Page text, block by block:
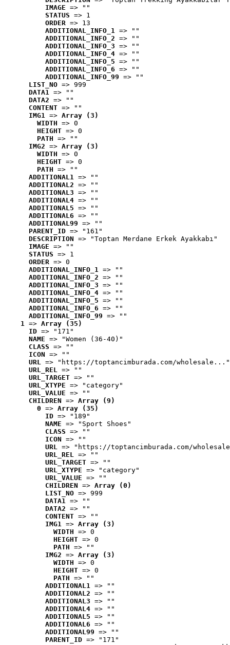
IMAGE => ""
STATUS => 1
ORDER => 13
ADDITIONAL_INFO_1 => ""
ADDITIONAL_INFO_2 => ""
ADDITIONAL_INFO_3 => ""
ADDITIONAL_INFO_4 => ""
ADDITIONAL_INFO_5 => ""
ADDITIONAL_INFO_6 => ""
ADDITIONAL_INFO_99 => ""
LIST_NO => 999
DATA1 => ""
DATA2 => ""
CONTENT => ""
IMG1 => Array (3)
WIDTH => 0
HEIGHT => 0
PATH => ""
IMG2 => Array (3)
WIDTH => 0
HEIGHT => 0
PATH => ""
ADDITIONAL1 => ""
ADDITIONAL2 => ""
ADDITIONAL3 => ""
ADDITIONAL4 => ""
ADDITIONAL5 => ""
ADDITIONAL6 => ""
ADDITIONAL99 => ""
PARENT_ID => "161"
DESCRIPTION => "Toptan Merdane Erkek Ayakkabı"
IMAGE => ""
STATUS => 1
ORDER => 0
ADDITIONAL_INFO_1 => ""
ADDITIONAL_INFO_2 => ""
ADDITIONAL_INFO_3 => ""
ADDITIONAL_INFO_4 => ""
ADDITIONAL_INFO_5 => ""
ADDITIONAL_INFO_6 => ""
ADDITIONAL_INFO_99 => ""
1 => Array (35)
ID => "171"
NAME => "Women (36-40)"
CLASS => ""
ICON => ""
URL => "https://toptancimburada.com/wholesale..."
URL_REL => ""
URL_TARGET => ""
URL_XTYPE => "category"
URL_VALUE => ""
CHILDREN => Array (9)
0 => Array (35)
ID => "189"
NAME => "Sport Shoes"
CLASS => ""
ICON => ""
URL => "https://toptancimburada.com/
URL_REL => ""
URL_TARGET => ""
URL_XTYPE => "category"
URL_VALUE => ""
CHILDREN => Array (0)
LIST_NO => 999
DATA1 => ""
DATA2 => ""
CONTENT => ""
IMG1 => Array (3)
WIDTH => 0
HEIGHT => 0
PATH => ""
IMG2 => Array (3)
WIDTH => 0
HEIGHT => 0
PATH => ""
ADDITIONAL1 => ""
ADDITIONAL2 => ""
ADDITIONAL3 => ""
ADDITIONAL4 => ""
ADDITIONAL5 => ""
ADDITIONAL6 => ""
ADDITIONAL99 => ""
PARENT_ID => "171"